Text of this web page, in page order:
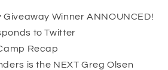
Giveaway Winner ANNOUNCED!
to Twitter
Recap
is the NEXT Greg Olsen